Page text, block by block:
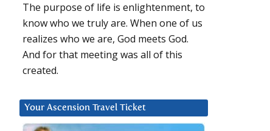
The purpose of life is enlightenment, to
know who we truly are. When one of us
realizes who we are, God meets God.
And for that meeting was all of this
created.
Your Ascension Travel Ticket